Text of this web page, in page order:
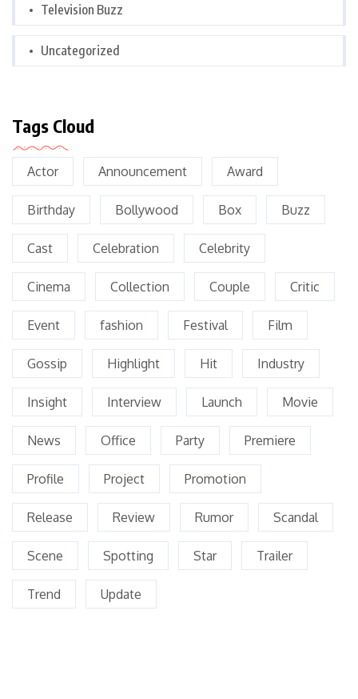
Television Buzz
Uncategorized
Tags Cloud
Actor Announcement Award
Birthday Bollywood Box Buzz
Cast Celebration Celebrity
Cinema Collection Couple Critic
Event fashion Festival Film
Gossip Highlight Hit Industry
Insight Interview Launch Movie
News Office Party Premiere
Profile Project Promotion
Release Review Rumor Scandal
Scene Spotting Star Trailer
Trend Update